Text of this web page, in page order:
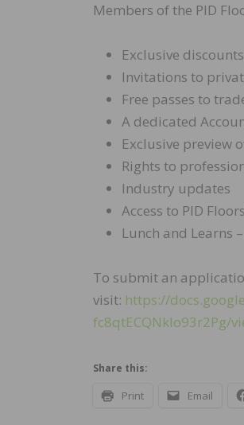
Members of the PID
Exclusive discounts
Invitations to
Free passes to
A dedicated
Exclusive preview
Rights to
Industry updates
Access to PID
Lunch and Learns
To submit an
visit: https://
fc8qtECQNkIo93r2Pg/
Share this:
Print Email